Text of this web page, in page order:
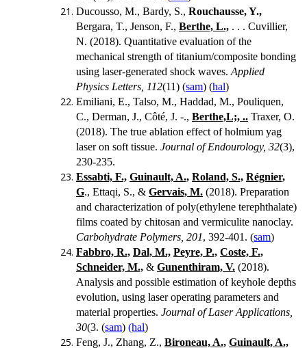
Ducousso, M., Bardy, S., Rouchausse, Y.,
Bergara, T., Jenson, F., Berthe, L., . . . Cuvillier,
N. (2018). Quantitative evaluation of the
mechanical strength of titanium/composite bonding
using laser-generated shock waves. Applied
Physics Letters, 112(11) (sam) (hal)
Emiliani, E., Talso, M., Haddad, M., Pouliquen,
C., Derman, J., Côté, J. -., Berthe,L;, .. Traxer, O.
(2018). The true ablation effect of holmium yag
laser on soft tissue. Journal of Endourology, 32(3),
230-235.
Essabti, F., Guinault, A., Roland, S., Régnier,
G., Ettaqi, S., & Gervais, M. (2018). Preparation
and characterization of poly(ethylene terephthalate)
films coated by chitosan and vermiculite nanoclay.
Carbohydrate Polymers, 201, 392-401. (sam)
Fabbro, R., Dal, M., Peyre, P., Coste, F.,
Schneider, M., & Gunenthiram, V. (2018).
Analysis and possible estimation of keyhole depths
evolution, using laser operating parameters and
material properties. Journal of Laser Applications,
30(3. (sam) (hal)
Feng, J., Zhang, Z., Bironeau, A., Guinault, A.,